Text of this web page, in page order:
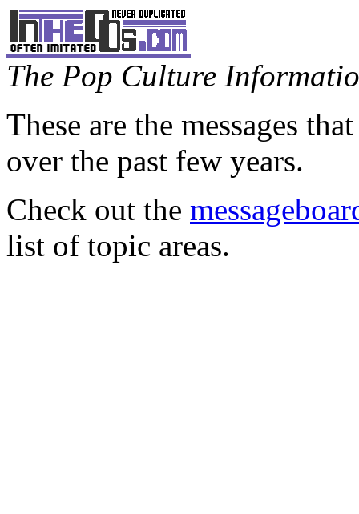
The Pop Culture
These are the messages
over the past few years.
Check out the
list of topic areas.